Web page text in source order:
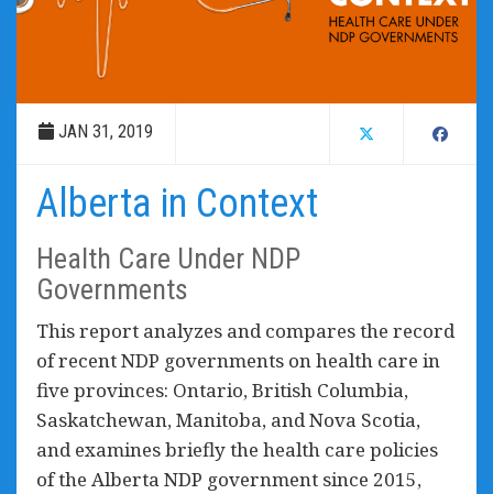
JAN 31, 2019
Alberta in Context
Health Care Under NDP
Governments
This report analyzes and compares the record
of recent NDP governments on health care in
five provinces: Ontario, British Columbia,
Saskatchewan, Manitoba, and Nova Scotia,
and examines briefly the health care policies
of the Alberta NDP government since 2015,